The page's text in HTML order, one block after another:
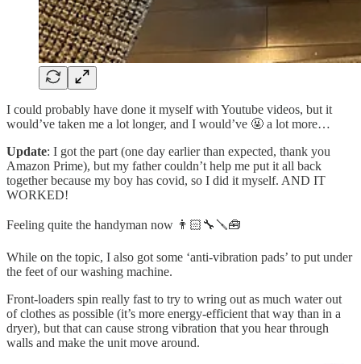
I could probably have done it myself with Youtube videos, but it
would’ve taken me a lot longer, and I would’ve 🤬 a lot more…
Update: I got the part (one day earlier than expected, thank you
Amazon Prime), but my father couldn’t help me put it all back
together because my boy has covid, so I did it myself. AND IT
WORKED!
Feeling quite the handyman now 👨🏻‍🔧🪛🧰
While on the topic, I also got some ‘anti-vibration pads’ to put under
the feet of our washing machine.
Front-loaders spin really fast to try to wring out as much water out
of clothes as possible (it’s more energy-efficient that way than in a
dryer), but that can cause strong vibration that you hear through
walls and make the unit move around.